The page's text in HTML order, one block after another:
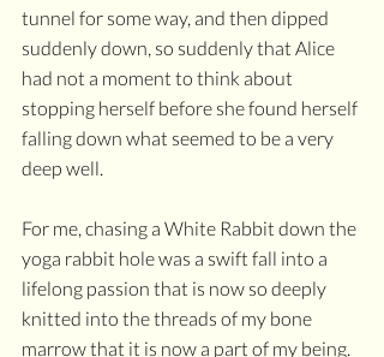
tunnel for some way, and then dipped
suddenly down, so suddenly that Alice
had not a moment to think about
stopping herself before she found herself
falling down what seemed to be a very
deep well.
For me, chasing a White Rabbit down the
yoga rabbit hole was a swift fall into a
lifelong passion that is now so deeply
knitted into the threads of my bone
marrow that it is now a part of my being.